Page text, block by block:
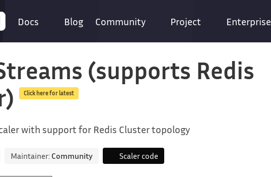
Docs Blog Community Project Enterprise
(supports Redis
Click here for latest
with support for Redis Cluster topology
Maintainer: Community Scaler code